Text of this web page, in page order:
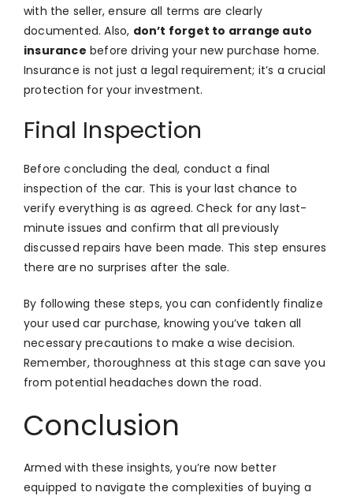
with the seller, ensure all terms are clearly
documented. Also, don’t forget to arrange auto
insurance before driving your new purchase home.
Insurance is not just a legal requirement; it’s a crucial
protection for your investment.
Final Inspection
Before concluding the deal, conduct a final
inspection of the car. This is your last chance to
verify everything is as agreed. Check for any last-
minute issues and confirm that all previously
discussed repairs have been made. This step ensures
there are no surprises after the sale.
By following these steps, you can confidently finalize
your used car purchase, knowing you’ve taken all
necessary precautions to make a wise decision.
Remember, thoroughness at this stage can save you
from potential headaches down the road.
Conclusion
Armed with these insights, you’re now better
equipped to navigate the complexities of buying a